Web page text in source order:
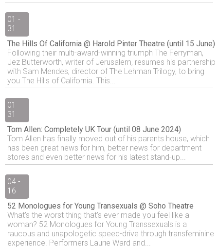
01 -
31
The Hills Of California @ Harold Pinter Theatre (until 15 June)
Following their multi-award-winning triumph The Ferryman,
Jez Butterworth, writer of Jerusalem, resumes his partnership
with Sam Mendes, director of The Lehman Trilogy, to bring
you The Hills of California. This...
01 -
31
Tom Allen: Completely UK Tour (until 08 June 2024)
Tom Allen has finally moved out of his parents house, which
has been great news for him, better news for department
stores and even better news for his latest stand-up...
04 -
16
52 Monologues for Young Transexuals @ Soho Theatre
What's the worst thing that's ever made you feel like a
woman? 52 Monologues for Young Transsexuals is a
raucous and unapologetic speed-drive through transfeminine
experience. Performers Laurie Ward and...